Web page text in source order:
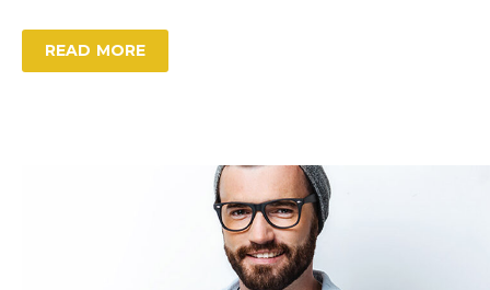
READ MORE